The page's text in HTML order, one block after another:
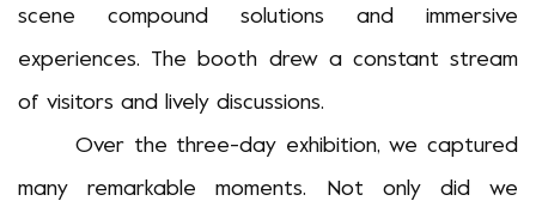
scene compound solutions and immersive
experiences. The booth drew a constant stream
of visitors and lively discussions.
Over the three-day exhibition, we captured
many remarkable moments. Not only did we